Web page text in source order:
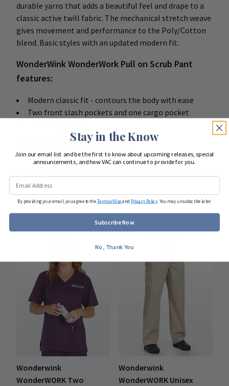
durable yarns that adds a beautiful feel and drape to a
classic active twill fabric. The mechanical stretch weave
gives movement and performance to the Poly/Cotton
blend. Basic styles with an updated modern fit.
WonderWink WonderWork Pull on Scrub Pant
features:
Modern classic fit - contours the body with ease
Two front slash pockets and one cargo pocket
COMPLETE YOUR LOOK
Wonderwink
WonderWORK Two
Wonderwink
WonderWORK Unisex
Stay in the Know
Join our email list and be the first to know about upcoming releases, special
announcements, and how VAC can continue to provide for you.
By providing your email, you agree to theTerms of Useand Privacy Policy . You may unsubscribe later.
Subscribe Now
No, Thank You